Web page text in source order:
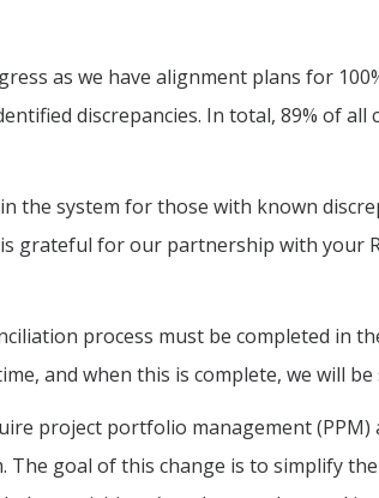
as we have alignment plans for
discrepancies. In total, 89% of
the system for those with known
grateful for our partnership with your
process must be completed in
and when this is complete, we will
project portfolio management
The goal of this change is to simplify